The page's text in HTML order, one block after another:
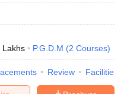
Lakhs P.G.D.M (2 Courses)
Review Facilities